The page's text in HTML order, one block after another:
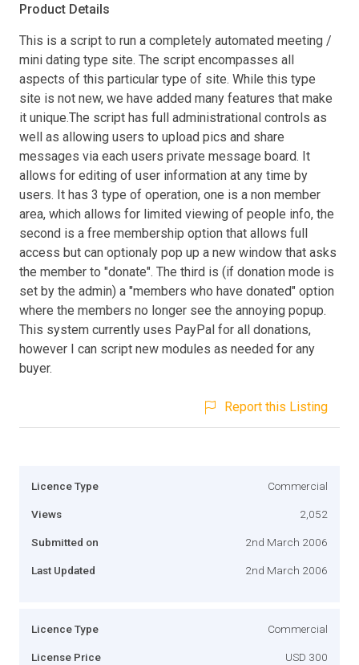
Product Details
This is a script to run a completely automated meeting /
mini dating type site. The script encompasses all
aspects of this particular type of site. While this type
site is not new, we have added many features that make
it unique.The script has full administrational controls as
well as allowing users to upload pics and share
messages via each users private message board. It
allows for editing of user information at any time by
users. It has 3 type of operation, one is a non member
area, which allows for limited viewing of people info, the
second is a free membership option that allows full
access but can optionaly pop up a new window that asks
the member to "donate". The third is (if donation mode is
set by the admin) a "members who have donated" option
where the members no longer see the annoying popup.
This system currently uses PayPal for all donations,
however I can script new modules as needed for any
buyer.
Report this Listing
Licence Type Commercial
Views 2,052
Submitted on 2nd March 2006
Last Updated 2nd March 2006
Licence Type Commercial
License Price USD 300